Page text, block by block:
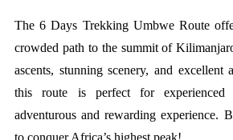
The 6 Days Trekking Umbwe Route
crowded path to the summit of
ascents, stunning scenery, and excellent
this route is perfect for experienced
adventurous and rewarding experience.
to conquer Africa’s highest peak!